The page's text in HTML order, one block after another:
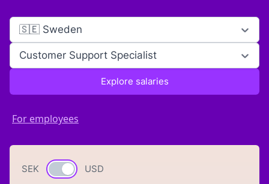
🇸🇪 Sweden
Customer Support Specialist
Explore salaries
For employees
SEK Currency switch
USD